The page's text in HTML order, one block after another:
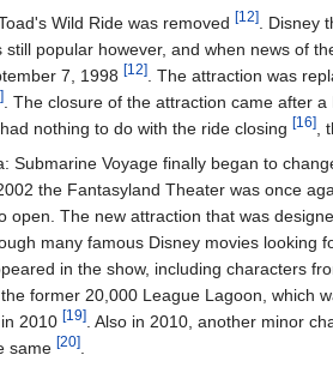
Wild Ride was removed [12]. Disney
still popular however, and when news of
7, 1998 [12]. The attraction was
. The closure of the attraction came after
nothing to do with the ride closing [16],
Voyage finally began to
the Fantasyland Theater was once
open. The new attraction that was
many famous Disney movies looking
in the show, including characters
former 20,000 League Lagoon, which
2010 [19]. Also in 2010, another minor
same [20].